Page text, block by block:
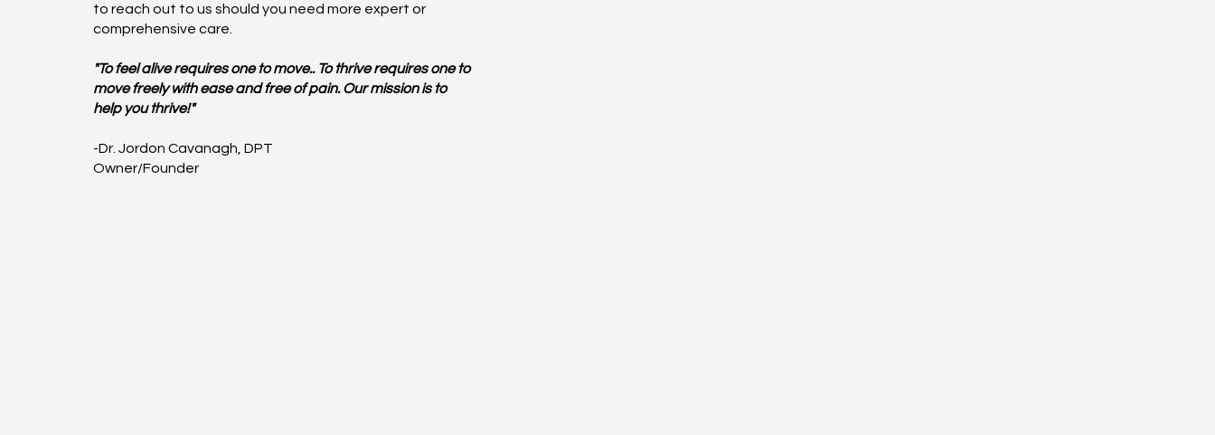
to reach out to us should you need more expert or
comprehensive care.
"To feel alive requires one to move.. To thrive requires one to
move freely with ease and free of pain. Our mission is to
help you thrive!"
-Dr. Jordon Cavanagh, DPT
Owner/Founder